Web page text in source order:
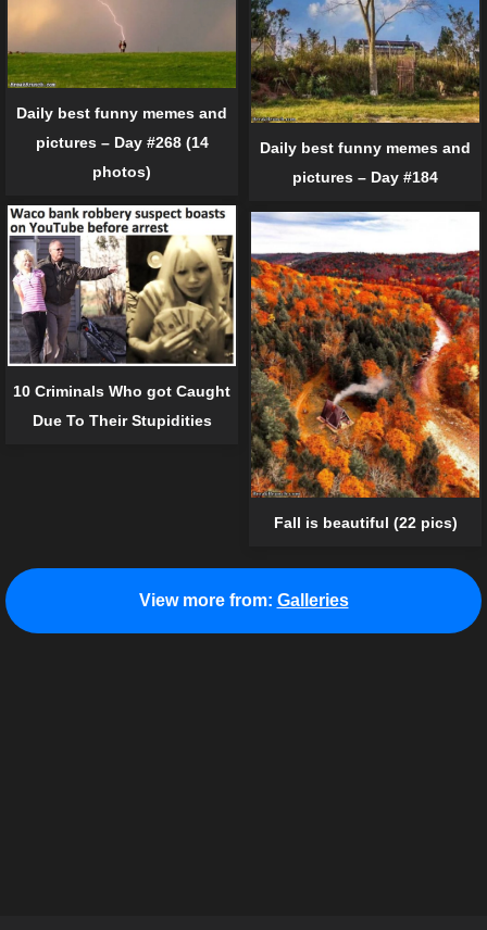
Daily best funny memes and
pictures – Day #184
Daily best funny memes and
pictures – Day #268 (14
photos)
10 Criminals Who got Caught
Due To Their Stupidities
Fall is beautiful (22 pics)
View more from: Galleries